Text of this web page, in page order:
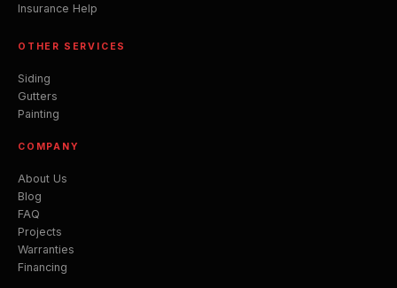
Insurance Help
OTHER SERVICES
Siding
Gutters
Painting
COMPANY
About Us
Blog
FAQ
Projects
Warranties
Financing